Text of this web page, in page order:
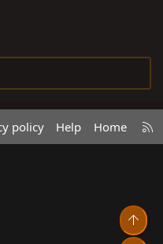
policy Help Home
R
S
Top